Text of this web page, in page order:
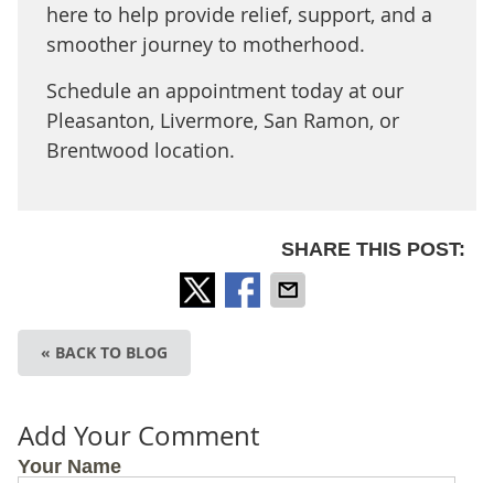
here to help provide relief, support, and a
smoother journey to motherhood.
Schedule an appointment today at our
Pleasanton, Livermore, San Ramon, or
Brentwood location.
SHARE THIS POST:
« BACK TO BLOG
Add Your Comment
Your Name